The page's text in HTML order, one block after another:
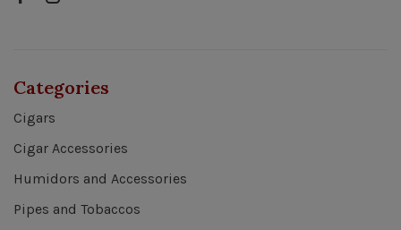
Categories
Cigars
Cigar Accessories
Humidors and Accessories
Pipes and Tobaccos